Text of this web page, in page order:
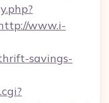
www.i-
savings-